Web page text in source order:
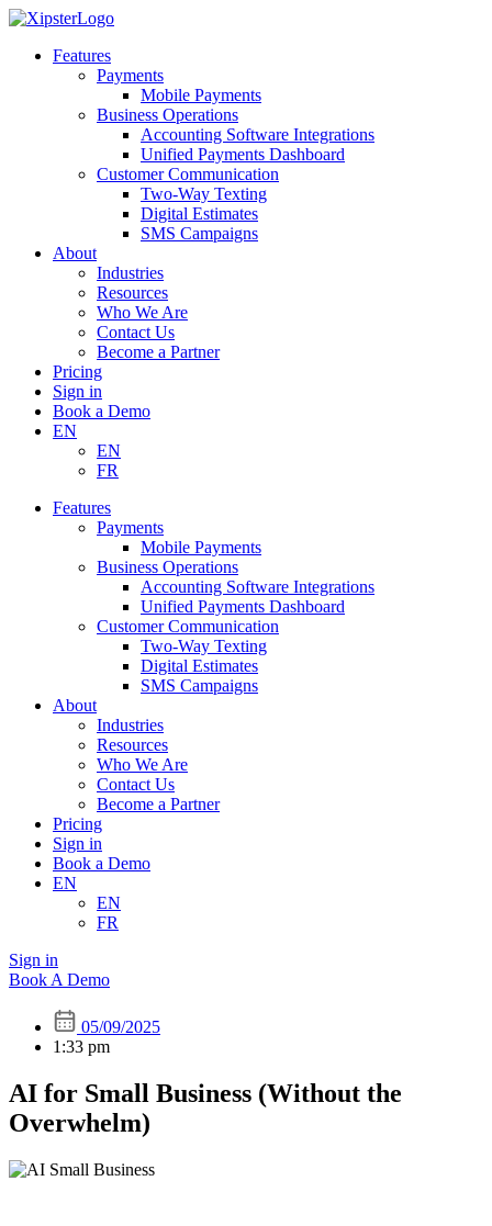
Skip
contentFeatures
Payments
Mobile Payments
Business Operations
Accounting Software Integrations
Unified Payments Dashboard
Customer Communication
Two-Way Texting
Digital Estimates
SMS Campaigns
About
Industries
Resources
Who We Are
Contact Us
Become a Partner
Pricing
Sign in
Book a Demo
EN
EN
FR
Features
Payments
Mobile Payments
Business Operations
Accounting Software Integrations
Unified Payments Dashboard
Customer Communication
Two-Way Texting
Digital Estimates
SMS Campaigns
About
Industries
Resources
Who We Are
Contact Us
Become a Partner
Pricing
Sign in
Book a Demo
EN
EN
FR
Sign in
Book A Demo
05/09/2025
1:33 pm
AI for Small Business (Without the
Overwhelm)